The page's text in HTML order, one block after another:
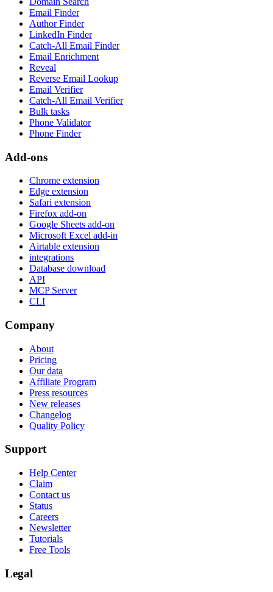
Email Finder
Author Finder
LinkedIn Finder
Catch-All Email Finder
Email Enrichment
Reveal
Reverse Email Lookup
Email Verifier
Catch-All Email Verifier
Bulk tasks
Phone Validator
Phone Finder
Add-ons
Chrome extension
Edge extension
Safari extension
Firefox add-on
Google Sheets add-on
Microsoft Excel add-in
Airtable extension
integrations
Database download
API
MCP Server
CLI
Company
About
Pricing
Our data
Affiliate Program
Press resources
New releases
Changelog
Quality Policy
Support
Help Center
Claim
Contact us
Status
Careers
Newsletter
Tutorials
Free Tools
Legal